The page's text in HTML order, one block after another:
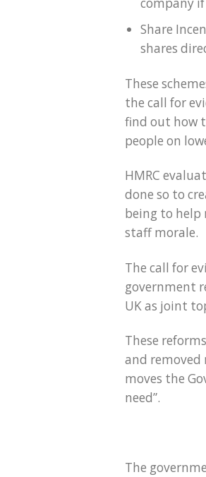
company
Share
shares
These
the call for
find out how
people on
HMRC
done so to
being to help
staff morale.
The call for
government
UK as joint
These
and removed
moves the
need”.
The